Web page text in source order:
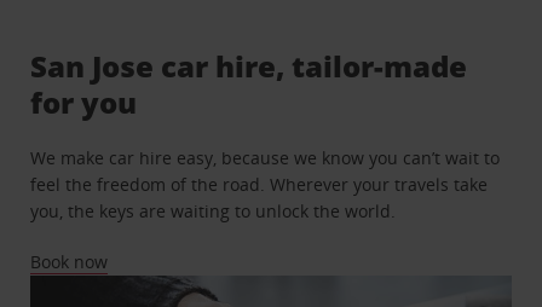
San Jose car hire, tailor-made
for you
We make car hire easy, because we know you can’t wait to
feel the freedom of the road. Wherever your travels take
you, the keys are waiting to unlock the world.
Book now